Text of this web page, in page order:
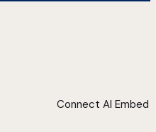
Connect AI Embed